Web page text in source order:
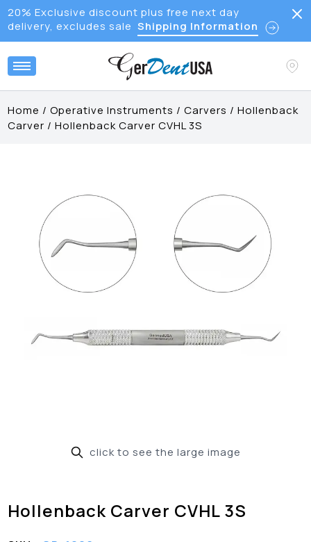
20% Exclusive discount plus free next day
delivery, excludes sale Shipping Information
Home /Operative Instruments /Carvers /Hollenback
Carver /Hollenback Carver CVHL 3S
click to see the large image
Hollenback Carver CVHL 3S